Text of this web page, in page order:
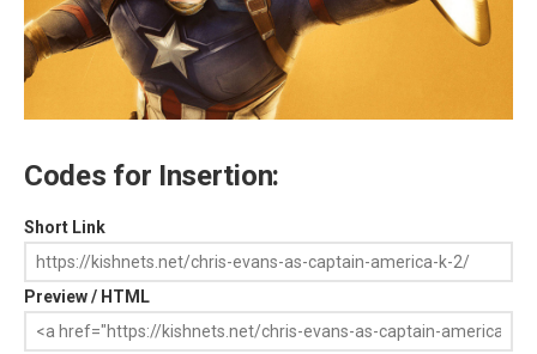
Codes for Insertion:
Short Link
Preview / HTML